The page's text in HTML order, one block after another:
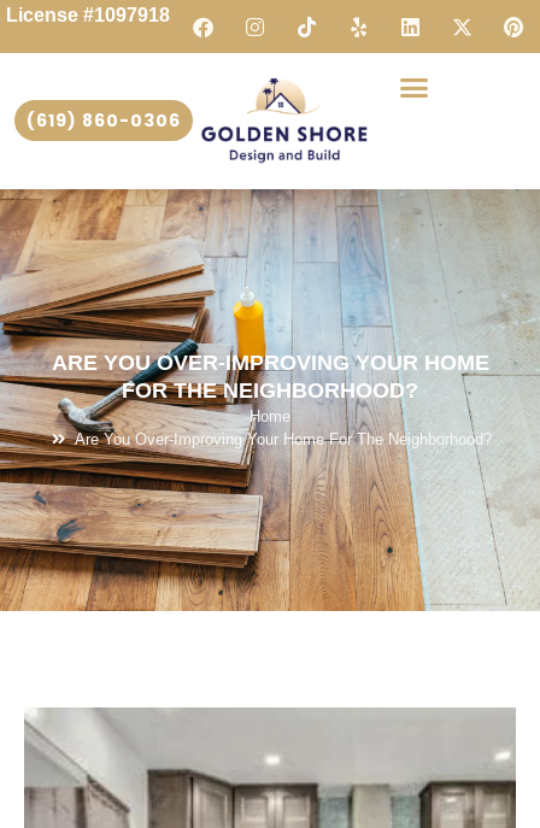
License #1097918
(619) 860-0306
ARE YOU OVER-IMPROVING YOUR HOME
FOR THE NEIGHBORHOOD?
Home
Are You Over-Improving Your Home For The Neighborhood?